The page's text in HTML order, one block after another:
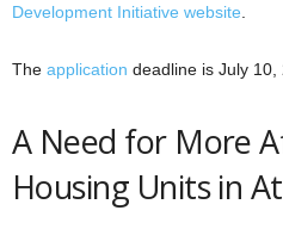
Development Initiative website
The application deadline is July 10,
A Need for More
Housing Units in